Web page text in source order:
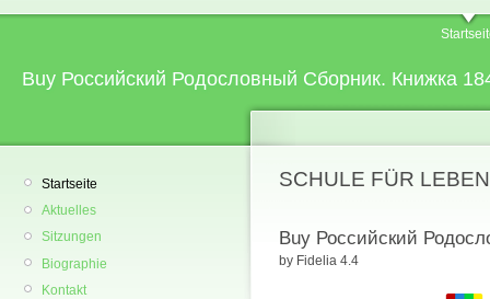
Buy Российский Родословный Сборник. Книжка
Startseite
Aktuelles
Sitzungen
Biographie
Kontakt
SCHULE FÜR
Buy Российский
by Fidelia 4.4